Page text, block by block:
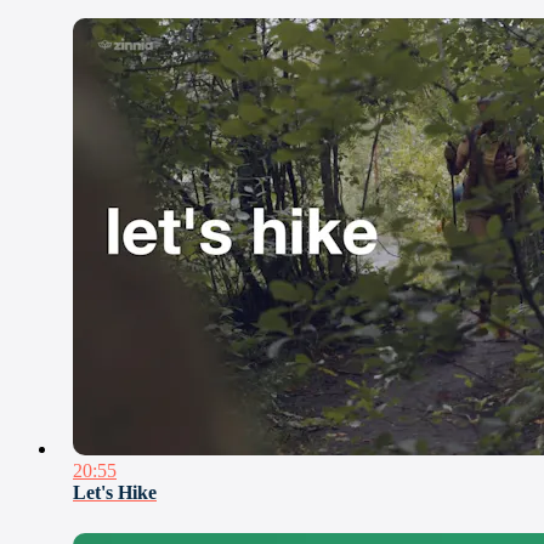
20:55
Let's Hike